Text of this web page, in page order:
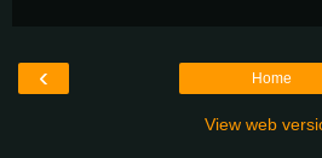
‹ Home
View web